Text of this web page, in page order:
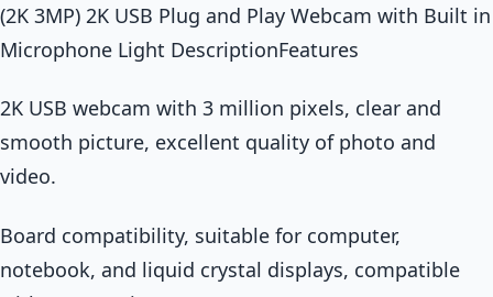
(2K 3MP) 2K USB Plug and Play Webcam with Built in
Microphone Light DescriptionFeatures
2K USB webcam with 3 million pixels, clear and
smooth picture, excellent quality of photo and
video.
Board compatibility, suitable for computer,
notebook, and liquid crystal displays, compatible